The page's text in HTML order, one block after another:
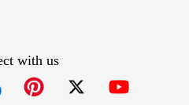
with us